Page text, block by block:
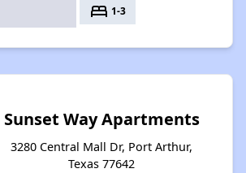
bed 1-3
Sunset Way Apartments
3280 Central Mall Dr, Port Arthur,
Texas 77642